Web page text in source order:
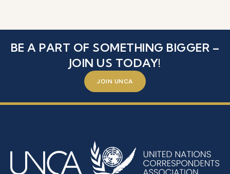
BE A PART OF SOMETHING BIGGER –
JOIN US TODAY!
JOIN UNCA